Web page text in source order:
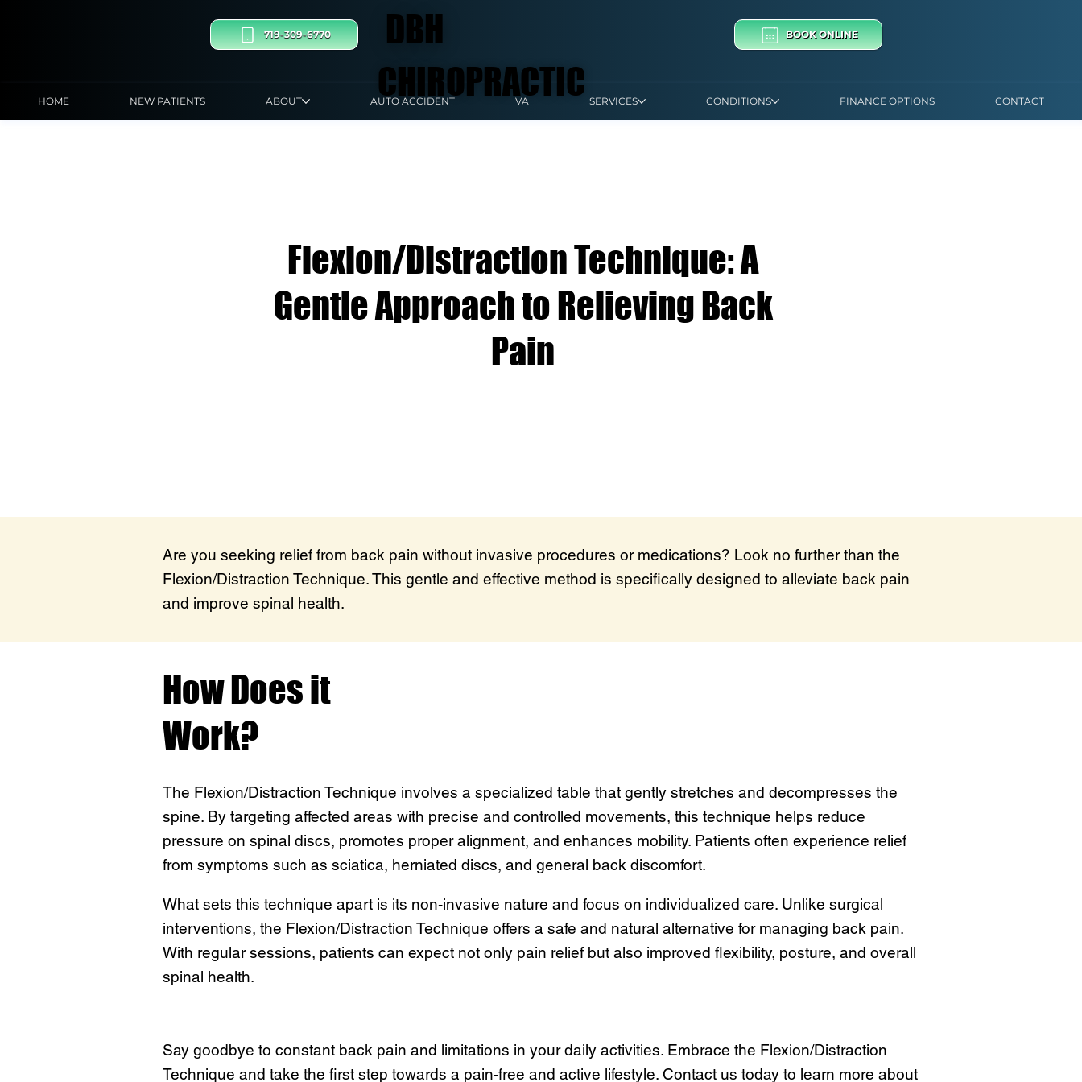
BOOK ONLINE
719-309-6770
HOME NEW PATIENTS ABOUT AUTO ACCIDENT VA SERVICES CONDITIONS FINANCE OPTIONS CONTACT
DBH
CHIROPRACTIC
Flexion/Distraction Technique: A
Gentle Approach to Relieving Back
Pain
Are you seeking relief from back pain without invasive procedures or medications? Look no further than the
Flexion/Distraction Technique. This gentle and effective method is specifically designed to alleviate back pain
and improve spinal health.
How Does it
Work?
The Flexion/Distraction Technique involves a specialized table that gently stretches and decompresses the
spine. By targeting affected areas with precise and controlled movements, this technique helps reduce
pressure on spinal discs, promotes proper alignment, and enhances mobility. Patients often experience relief
from symptoms such as sciatica, herniated discs, and general back discomfort.
What sets this technique apart is its non-invasive nature and focus on individualized care. Unlike surgical
interventions, the Flexion/Distraction Technique offers a safe and natural alternative for managing back pain.
With regular sessions, patients can expect not only pain relief but also improved flexibility, posture, and overall
spinal health.
Say goodbye to constant back pain and limitations in your daily activities. Embrace the Flexion/Distraction
Technique and take the first step towards a pain-free and active lifestyle. Contact us today to learn more about